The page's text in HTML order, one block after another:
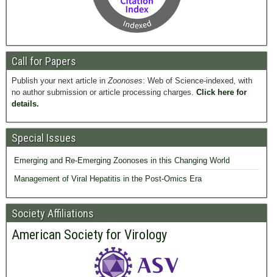
Call for Papers
Publish your next article inZoonoses: Web of Science-indexed, with
no author submission or article processing charges. Click here for
details.
Special Issues
Emerging and Re-Emerging Zoonoses in this Changing World
Management of Viral Hepatitis in the Post-Omics Era
Society Affiliations
American Society for Virology